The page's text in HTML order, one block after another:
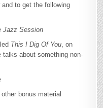
to get the following
Jazz Session
This I Dig Of You , on
about something non-
bonus material